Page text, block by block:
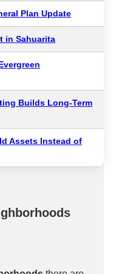
Plan Update
in Sahuarita
Builds Long-Term
Assets Instead of